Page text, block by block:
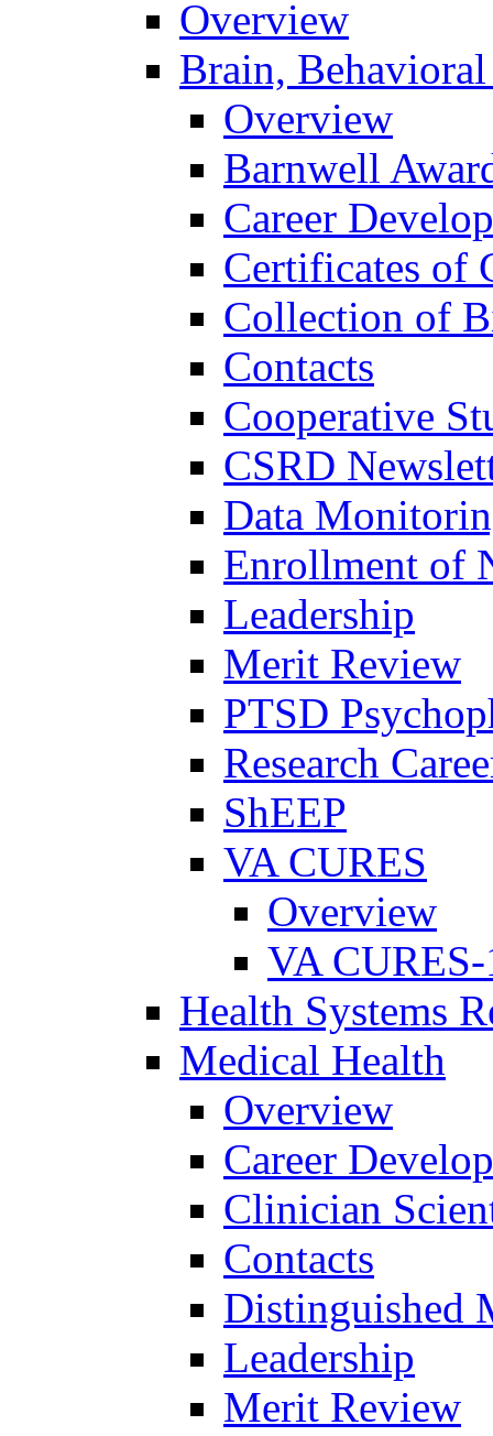
Overview
Brain,
Overview
Barnwell
Career
Certificates of
Collection of
Contacts
Cooperative
CSRD
Data
Enrollment of
Leadership
Merit Review
PTSD
Research
ShEEP
VA CURES
Overview
VA
Health Systems
Medical Health
Overview
Career
Clinician
Contacts
Distinguished
Leadership
Merit Review